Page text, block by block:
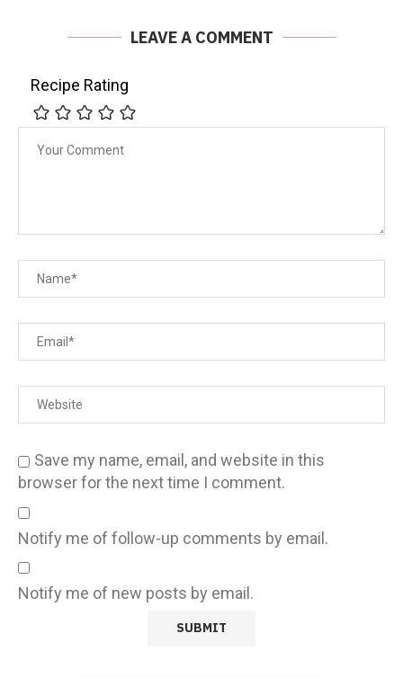
LEAVE A COMMENT
Recipe Rating
Save my name, email, and website in this
browser for the next time I comment.
Notify me of follow-up comments by email.
Notify me of new posts by email.